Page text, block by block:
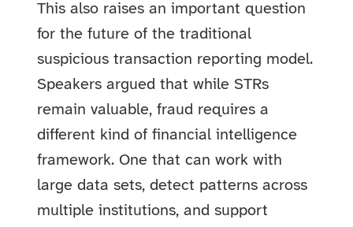
This also raises an important question
for the future of the traditional
suspicious transaction reporting model.
Speakers argued that while STRs
remain valuable, fraud requires a
different kind of financial intelligence
framework. One that can work with
large data sets, detect patterns across
multiple institutions, and support